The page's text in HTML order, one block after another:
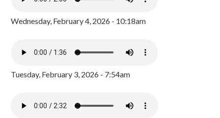
Wednesday, February 4, 2026 - 10:18am
Tuesday, February 3, 2026 - 7:54am